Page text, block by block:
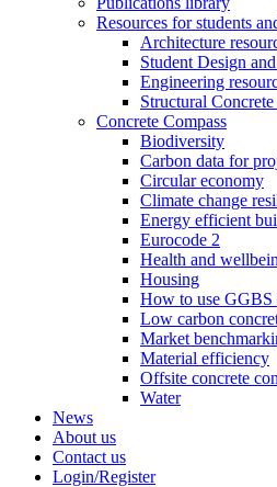
Resources for students
Architecture
Student Design
Engineering
Structural
Concrete Compass
Biodiversity
Carbon data for
Circular economy
Climate change
Energy efficient
Eurocode 2
Health and
Housing
How to use
Low carbon
Market
Material efficiency
Offsite concrete
Water
News
About us
Contact us
Login/Register